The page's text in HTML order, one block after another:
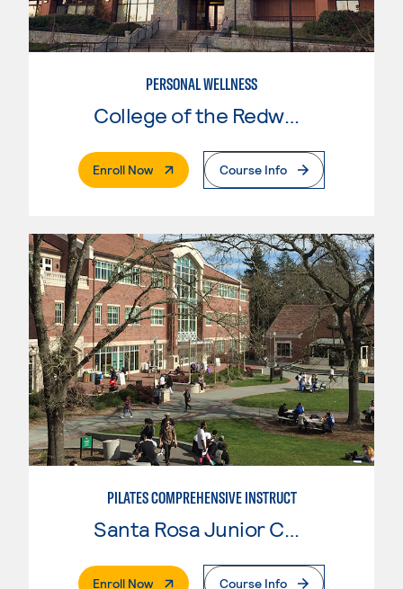
PERSONAL WELLNESS
College of the Redwoods
Enroll Now. External PageCourse Info
PILATES COMPREHENSIVE INSTRUCT
Santa Rosa Junior College
Enroll Now. External PageCourse Info